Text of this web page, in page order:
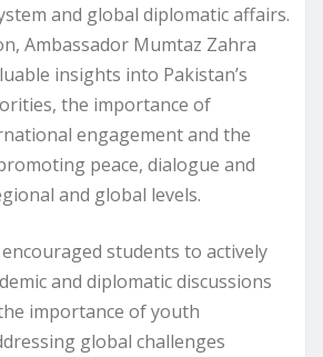
and global diplomatic affairs.
Ambassador Mumtaz Zahra
insights into Pakistan’s
the importance of
engagement and the
peace, dialogue and
and global levels.
students to actively
and diplomatic discussions
importance of youth
global challenges